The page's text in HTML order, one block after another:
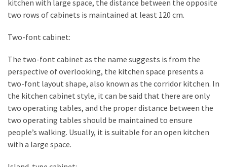
kitchen with large space, the distance between the opposite
two rows of cabinets is maintained at least 120 cm.
Two-font cabinet:
The two-font cabinet as the name suggests is from the
perspective of overlooking, the kitchen space presents a
two-font layout shape, also known as the corridor kitchen. In
the kitchen cabinet style, it can be said that there are only
two operating tables, and the proper distance between the
two operating tables should be maintained to ensure
people’s walking. Usually, it is suitable for an open kitchen
with a large space.